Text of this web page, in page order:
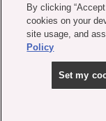
By clicking
cookies on your
site usage, and
Policy
Set my